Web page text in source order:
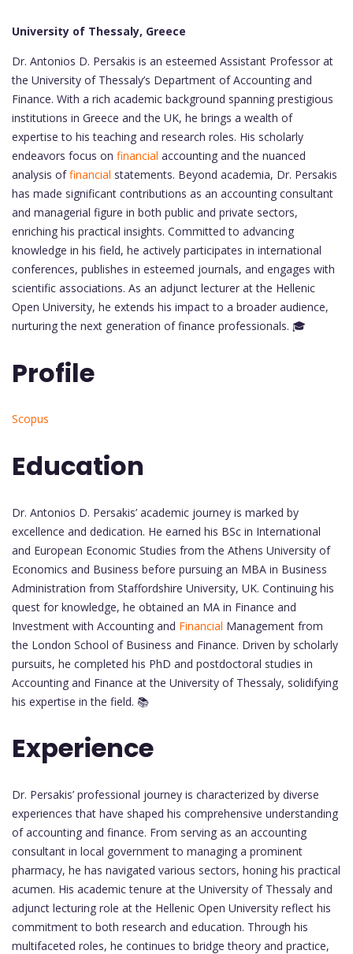
University of Thessaly, Greece
Dr. Antonios D. Persakis is an esteemed Assistant Professor at
the University of Thessaly’s Department of Accounting and
Finance. With a rich academic background spanning prestigious
institutions in Greece and the UK, he brings a wealth of
expertise to his teaching and research roles. His scholarly
endeavors focus on financial accounting and the nuanced
analysis offinancial statements. Beyond academia, Dr. Persakis
has made significant contributions as an accounting consultant
and managerial figure in both public and private sectors,
enriching his practical insights. Committed to advancing
knowledge in his field, he actively participates in international
conferences, publishes in esteemed journals, and engages with
scientific associations. As an adjunct lecturer at the Hellenic
Open University, he extends his impact to a broader audience,
nurturing the next generation of finance professionals. 🎓
Profile
Scopus
Education
Dr. Antonios D. Persakis’ academic journey is marked by
excellence and dedication. He earned his BSc in International
and European Economic Studies from the Athens University of
Economics and Business before pursuing an MBA in Business
Administration from Staffordshire University, UK. Continuing his
quest for knowledge, he obtained an MA in Finance and
Investment with Accounting and Financial Management from
the London School of Business and Finance. Driven by scholarly
pursuits, he completed his PhD and postdoctoral studies in
Accounting and Finance at the University of Thessaly, solidifying
his expertise in the field. 📚
Experience
Dr. Persakis’ professional journey is characterized by diverse
experiences that have shaped his comprehensive understanding
of accounting and finance. From serving as an accounting
consultant in local government to managing a prominent
pharmacy, he has navigated various sectors, honing his practical
acumen. His academic tenure at the University of Thessaly and
adjunct lecturing role at the Hellenic Open University reflect his
commitment to both research and education. Through his
multifaceted roles, he continues to bridge theory and practice,